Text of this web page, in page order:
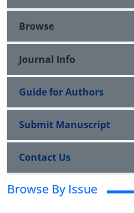
Browse
Journal Info
Guide for Authors
Submit Manuscript
Contact Us
Browse By Issue